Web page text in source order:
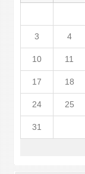
3 4
10 11
17 18
24 25
31